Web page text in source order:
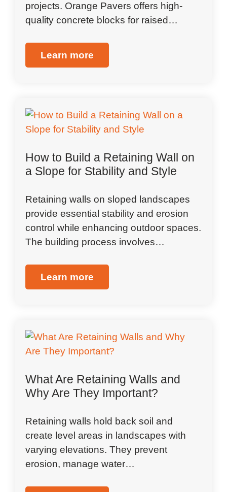
projects. Orange Pavers offers high-
quality concrete blocks for raised…
Learn more
How to Build a Retaining Wall on
a Slope for Stability and Style
Retaining walls on sloped landscapes
provide essential stability and erosion
control while enhancing outdoor spaces.
The building process involves…
Learn more
What Are Retaining Walls and
Why Are They Important?
Retaining walls hold back soil and
create level areas in landscapes with
varying elevations. They prevent
erosion, manage water…